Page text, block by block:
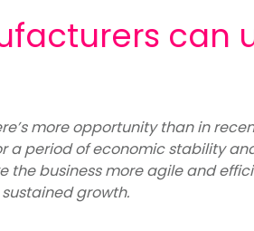
can
more opportunity than in
a period of economic stability
the business more agile and
growth.